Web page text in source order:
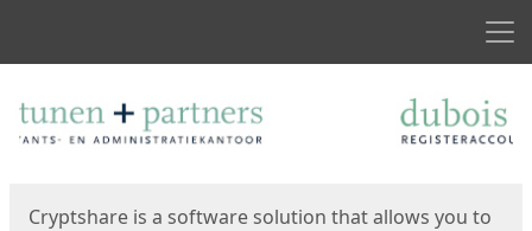
Cryptshare is a software solution that allows you to